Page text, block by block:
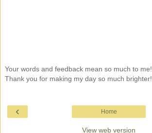
Your words and feedback mean so much to me!
Thank you for making my day so much brighter!
‹ Home
View web version